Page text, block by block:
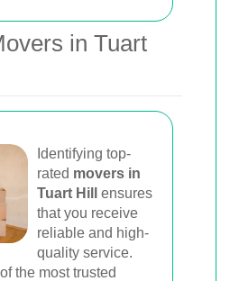
in Tuart
Identifying top-
rated movers in
Tuart Hill
ensures
that you receive
reliable and high-
quality service.
the most trusted